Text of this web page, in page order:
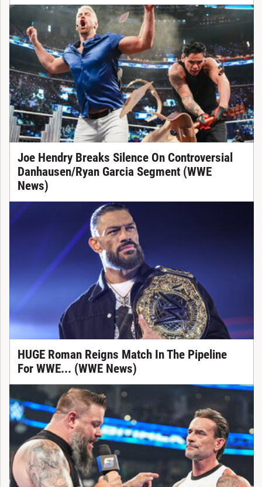
Joe Hendry Breaks Silence On Controversial
Danhausen/Ryan Garcia Segment (WWE
News)
HUGE Roman Reigns Match In The Pipeline
For WWE... (WWE News)